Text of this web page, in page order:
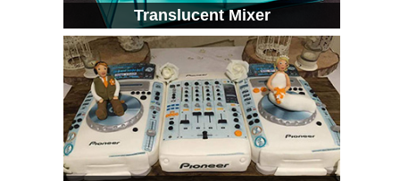
Translucent Mixer